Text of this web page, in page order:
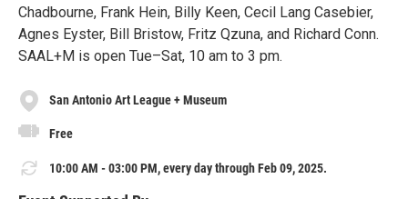
Chadbourne, Frank Hein, Billy Keen, Cecil Lang Casebier,
Agnes Eyster, Bill Bristow, Fritz Qzuna, and Richard Conn.
SAAL+M is open Tue–Sat, 10 am to 3 pm.
San Antonio Art League + Museum
Free
10:00 AM - 03:00 PM, every day through Feb 09, 2025.